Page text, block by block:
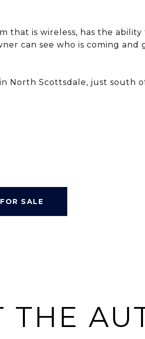
that is wireless, has the ability
can see who is coming and
North Scottsdale, just south
SALE
THE